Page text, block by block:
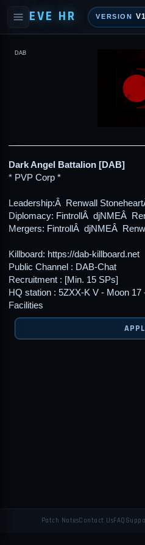
EVE HR VERSION
DAB
Dark Angel Battalion [DAB]
* PVP Corp *
Leadership:Â Renwall
Diplomacy: FintrollÂ djNMEÂ
Mergers: FintrollÂ djNMEÂ
Killboard: https://dab-killboard.net
Public Channel : DAB-Chat
Recruitment : [Min. 15 SPs]
HQ station : 5ZXX-K V - Moon 17
Facilities
Patch NotesContact UsFAQ